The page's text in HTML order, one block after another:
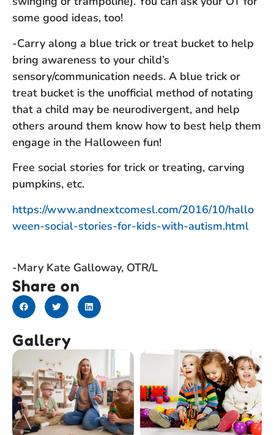
some good ideas, too!
-Carry along a blue trick or treat bucket to help
bring awareness to your child’s
sensory/communication needs. A blue trick or
treat bucket is the unofficial method of notating
that a child may be neurodivergent, and help
others around them know how to best help them
engage in the Halloween fun!
Free social stories for trick or treating, carving
pumpkins, etc.
https://www.andnextcomesl.com/2016/10/hallo
ween-social-stories-for-kids-with-autism.html
-Mary Kate Galloway, OTR/L
Share on
Gallery